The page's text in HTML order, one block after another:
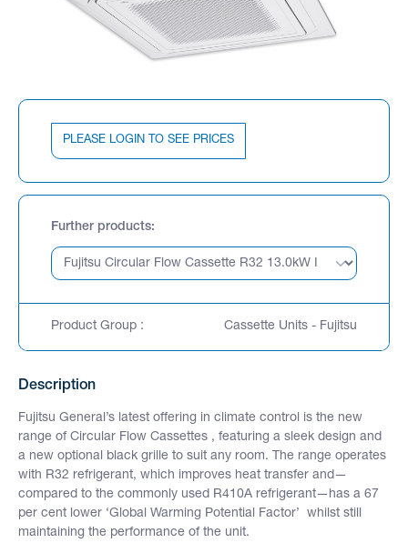
PLEASE LOGIN TO SEE PRICES
Further products
Product Group : Cassette Units - Fujitsu
Description
Fujitsu General’s latest offering in climate control is the new
range of Circular Flow Cassettes , featuring a sleek design and
a new optional black grille to suit any room. The range operates
with R32 refrigerant, which improves heat transfer and—
compared to the commonly used R410A refrigerant—has a 67
per cent lower ‘Global Warming Potential Factor’ whilst still
maintaining the performance of the unit.